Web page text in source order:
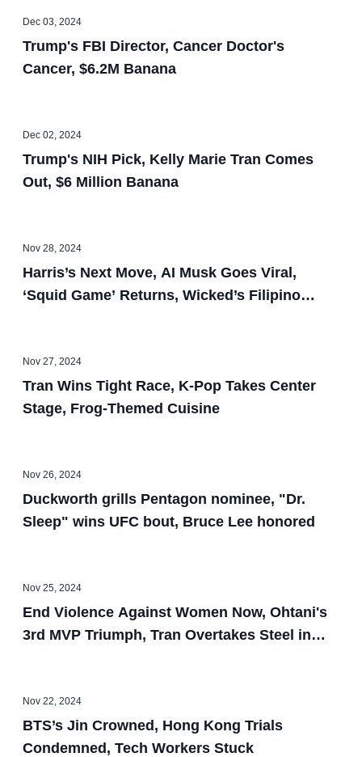
Dec 03, 2024
Trump's FBI Director, Cancer Doctor's
Cancer, $6.2M Banana
Dec 02, 2024
Trump's NIH Pick, Kelly Marie Tran Comes
Out, $6 Million Banana
Nov 28, 2024
Harris’s Next Move, AI Musk Goes Viral,
‘Squid Game’ Returns, Wicked’s Filipino
Nov 27, 2024
Tran Wins Tight Race, K-Pop Takes Center
Stage, Frog-Themed Cuisine
Nov 26, 2024
Duckworth grills Pentagon nominee, "Dr.
Sleep" wins UFC bout, Bruce Lee honored
Nov 25, 2024
End Violence Against Women Now, Ohtani's
3rd MVP Triumph, Tran Overtakes Steel in
Asian Talent, Burglars Target Asians, Tiny
Bot Leads Robot Escape
Nov 22, 2024
BTS’s Jin Crowned, Hong Kong Trials
Condemned, Tech Workers Stuck